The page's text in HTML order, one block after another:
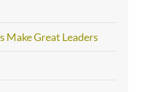
Make Great Leaders